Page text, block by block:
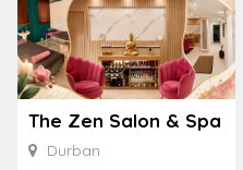
The Zen Salon & Spa
Durban